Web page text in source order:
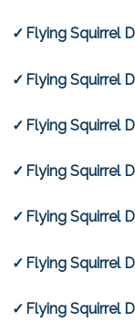
Flying Squirrel
Flying Squirrel
Flying Squirrel
Flying Squirrel
Flying Squirrel
Flying Squirrel
Flying Squirrel